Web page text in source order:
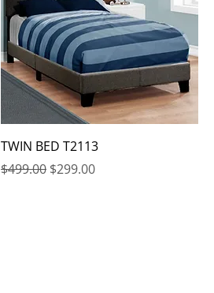
TWIN BED T2113
Regular Price
$499.00 Sale Price
$299.00